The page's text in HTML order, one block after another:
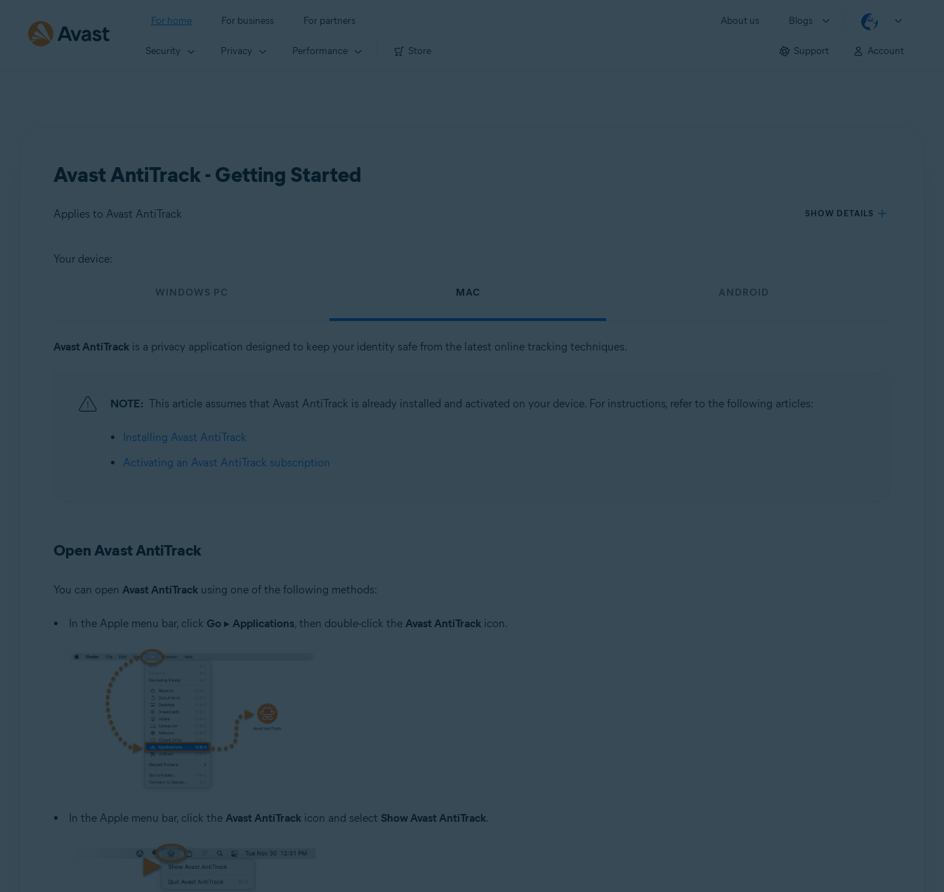
For home For business For partners About us Blogs
Security Privacy Performance Store Support Account
Avast AntiTrack - Getting Started
Applies to Avast AntiTrack SHOW DETAILS
Windows, MacOS, and Android
Your device:
WINDOWS PC MAC ANDROID
Avast AntiTrackis a privacy application designed to keep your identity safe from the latest online tracking techniques.
NOTE: This article assumes that Avast AntiTrack is already installed and activated on your device. For instructions, refer to the following articles:
Installing Avast AntiTrack
Activating an Avast AntiTrack subscription
Open Avast AntiTrack
You can open Avast AntiTrackusing one of the following methods:
In the Apple menu bar, click Go ▸ Applications, then double-click the Avast AntiTrackicon.
In the Apple menu bar, click the Avast AntiTrackicon and select Show Avast AntiTrack.